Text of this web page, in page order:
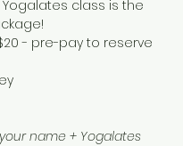
class is the
- pre-pay to reserve
name + Yogalates